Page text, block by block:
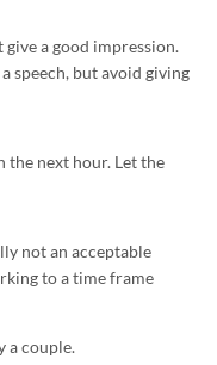
give a good impression.
speech, but avoid giving
the next hour. Let the
not an acceptable
to a time frame
a couple.